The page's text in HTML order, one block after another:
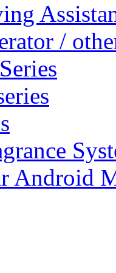
/
Android